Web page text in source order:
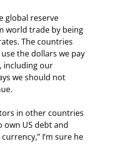
global reserve
world trade by being
The countries
the dollars we pay
including our
we should not
in other countries
own US debt and
I’m sure he